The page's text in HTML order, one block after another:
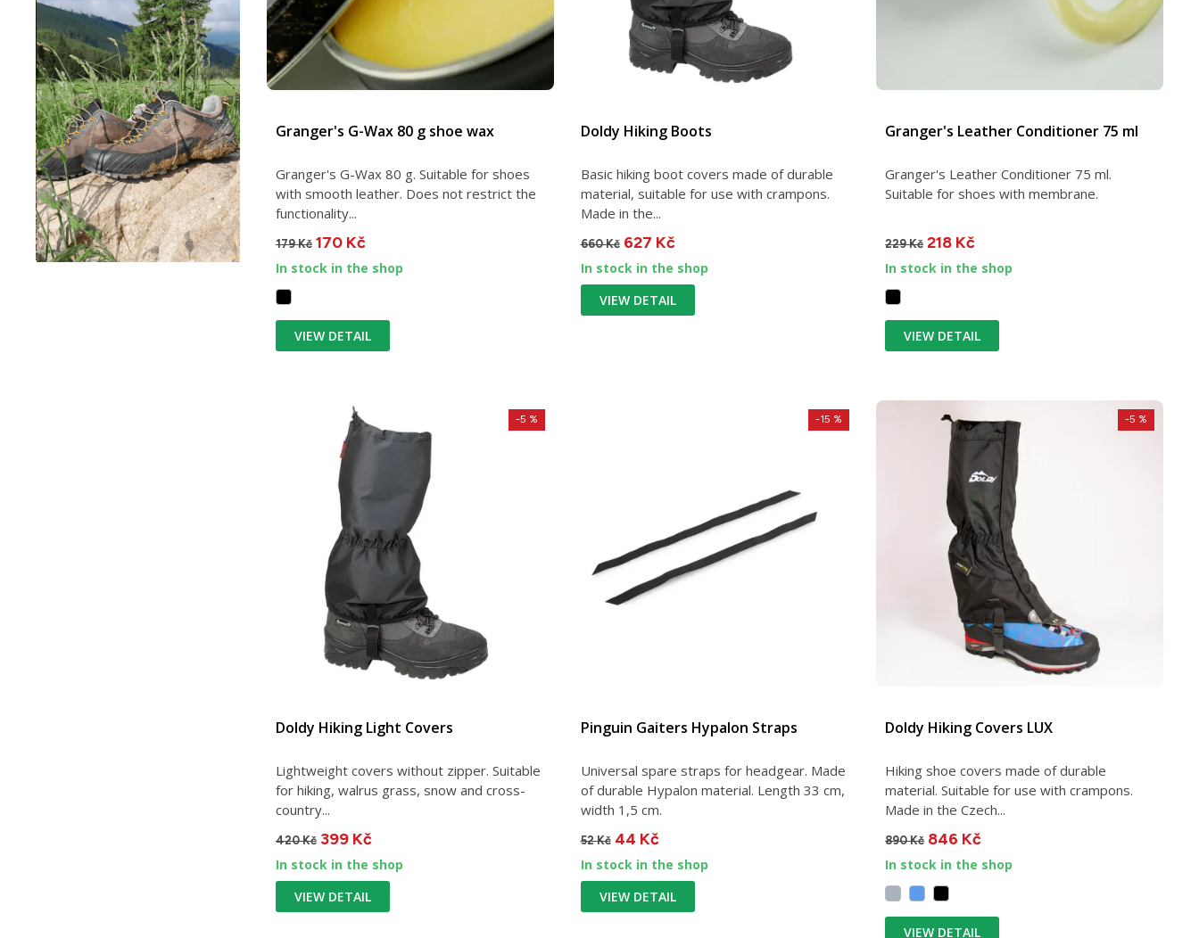
Granger's G-Wax 80 g shoe wax
Granger's G-Wax 80 g. Suitable for shoes
with smooth leather. Does not restrict the
functionality...
179 Kč 170 Kč
In stock in the shop
VIEW DETAIL
Doldy Hiking Boots
Basic hiking boot covers made of durable
material, suitable for use with crampons.
Made in the...
660 Kč 627 Kč
In stock in the shop
VIEW DETAIL
Granger's Leather Conditioner 75 ml
Granger's Leather Conditioner 75 ml.
Suitable for shoes with membrane.
229 Kč 218 Kč
In stock in the shop
VIEW DETAIL
Doldy Hiking Light Covers
Lightweight covers without zipper. Suitable
for hiking, walrus grass, snow and cross-
country...
420 Kč
-5 %
399 Kč
In stock in the shop
VIEW DETAIL
Pinguin Gaiters Hypalon Straps
Universal spare straps for headgear. Made
of durable Hypalon material. Length 33 cm,
width 1,5 cm.
52 Kč
-15 %
44 Kč
In stock in the shop
VIEW DETAIL
Doldy Hiking Covers LUX
Hiking shoe covers made of durable
material. Suitable for use with crampons.
Made in the Czech...
890 Kč
-5 %
846 Kč
In stock in the shop
VIEW DETAIL